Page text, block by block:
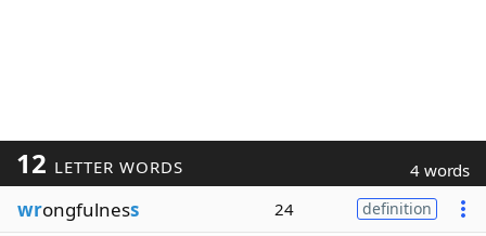
12 LETTER WORDS 4 words
wrongfulness 24 definition